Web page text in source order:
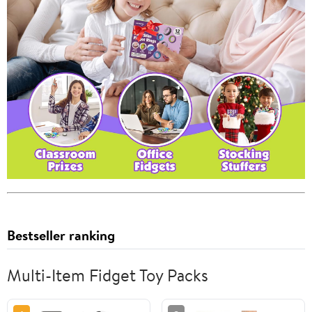
Bestseller ranking
Multi-Item Fidget Toy Packs